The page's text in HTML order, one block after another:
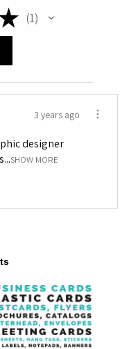
1
3 years ago
designer
SHOW MORE